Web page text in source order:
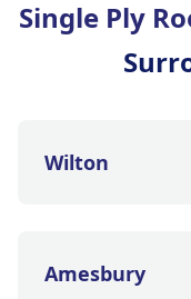
Single Ply
Wilton
Amesbury